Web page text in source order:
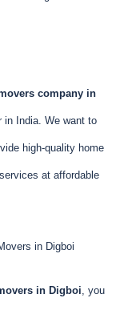
company in
in India. We want to
high-quality home
at affordable
in Digboi
in Digboi , you